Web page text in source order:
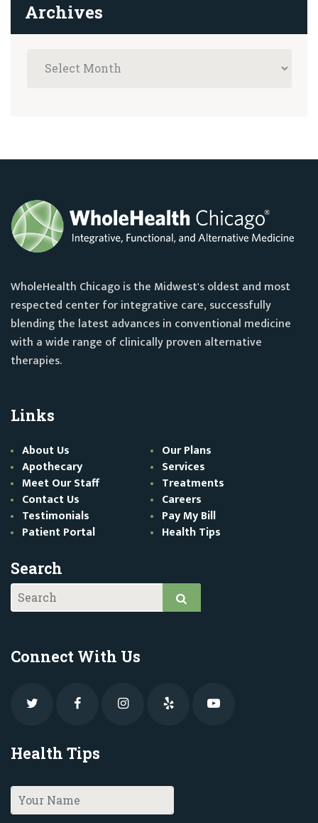
Archives
WholeHealth Chicago is the Midwest's oldest and most
respected center for integrative care, successfully
blending the latest advances in conventional medicine
with a wide range of clinically proven alternative
therapies.
Links
About Us
Our Plans
Apothecary
Services
Meet Our Staff
Treatments
Contact Us
Careers
Testimonials
Pay My Bill
Patient Portal
Health Tips
Search
Connect With Us
Health Tips